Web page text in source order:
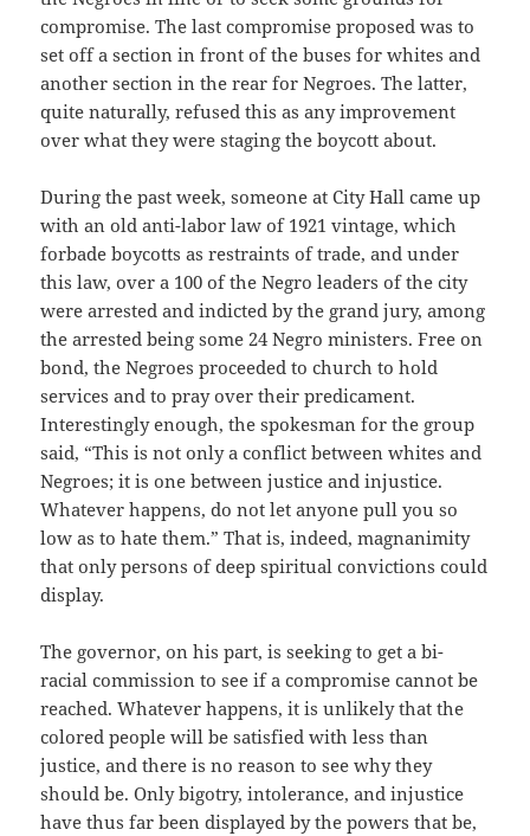
compromise. The last compromise proposed was to
set off a section in front of the buses for whites and
another section in the rear for Negroes. The latter,
quite naturally, refused this as any improvement
over what they were staging the boycott about.
During the past week, someone at City Hall came up
with an old anti-labor law of 1921 vintage, which
forbade boycotts as restraints of trade, and under
this law, over a 100 of the Negro leaders of the city
were arrested and indicted by the grand jury, among
the arrested being some 24 Negro ministers. Free on
bond, the Negroes proceeded to church to hold
services and to pray over their predicament.
Interestingly enough, the spokesman for the group
said, “This is not only a conflict between whites and
Negroes; it is one between justice and injustice.
Whatever happens, do not let anyone pull you so
low as to hate them.” That is, indeed, magnanimity
that only persons of deep spiritual convictions could
display.
The governor, on his part, is seeking to get a bi-
racial commission to see if a compromise cannot be
reached. Whatever happens, it is unlikely that the
colored people will be satisfied with less than
justice, and there is no reason to see why they
should be. Only bigotry, intolerance, and injustice
have thus far been displayed by the powers that be,